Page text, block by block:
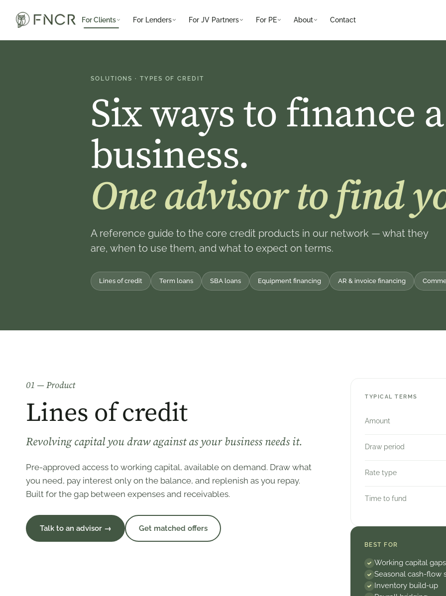
For Clients For Lenders For JV Partners For PE About Contact
SOLUTIONS · TYPES OF CREDIT
Six ways to finance a
business.
One advisor to find
A reference guide to the core credit products in our network — what they
are, when to use them, and what to expect on terms.
Lines of credit Term loans SBA loans Equipment financing AR & invoice financing
01 — Product
Lines of credit
Revolving capital you draw against as your business needs it.
Pre-approved access to working capital, available on demand. Draw what
you need, pay interest only on the balance, and replenish as you repay.
Built for the gap between expenses and receivables.
Talk to an advisor → Get matched offers
TYPICAL TERMS
Amount
Draw period
Rate type
Time to fund
BEST FOR
Working capital gaps
Seasonal cash-flow
Inventory build-up